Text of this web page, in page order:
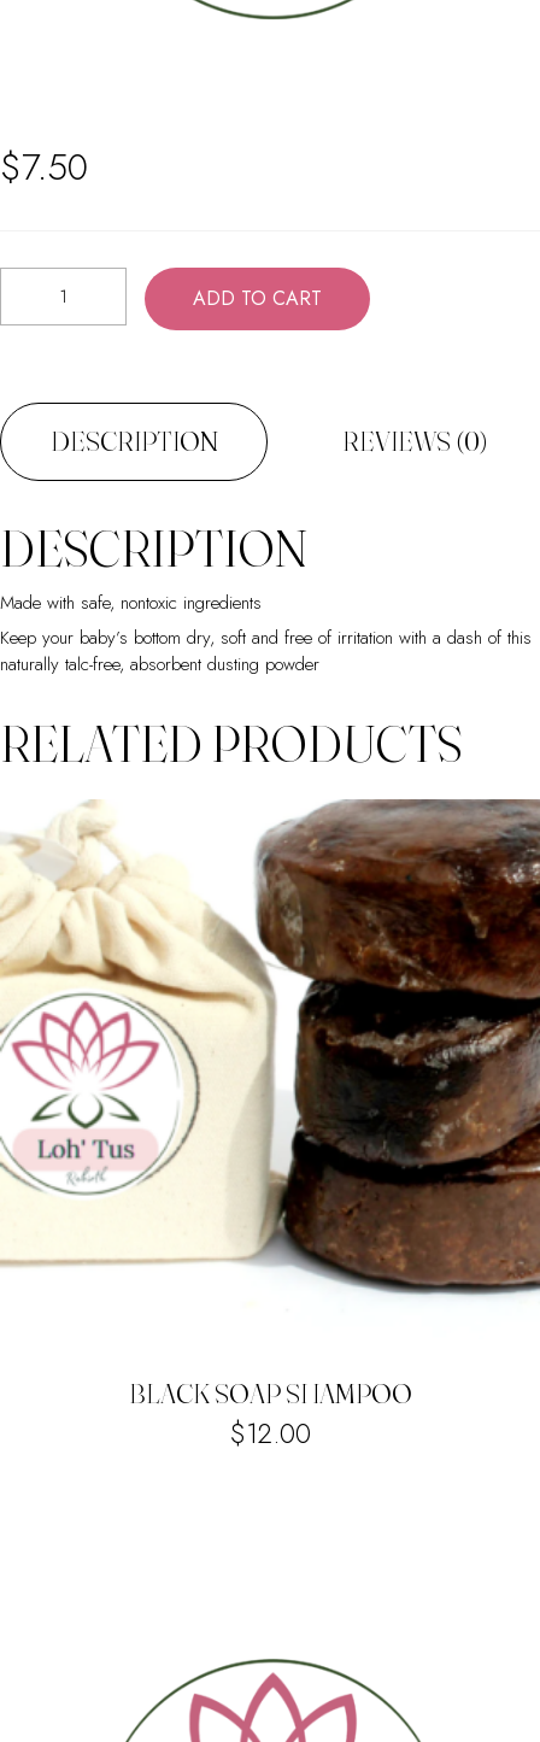
$7.50
quantity
ADD TO CART
DESCRIPTION REVIEWS (0)
DESCRIPTION
Made with safe, nontoxic ingredients
Keep your baby’s bottom dry, soft and free of irritation with a dash of this
naturally talc-free, absorbent dusting powder
RELATED PRODUCTS
BLACK SOAP SHAMPOO
$12.00